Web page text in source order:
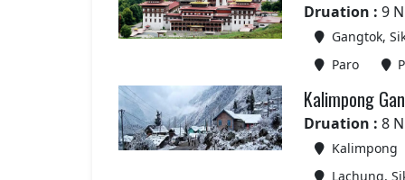
Druation : 9
Gangtok,
Paro
Kalimpong
Druation : 8
Kalimpong
Lachung,